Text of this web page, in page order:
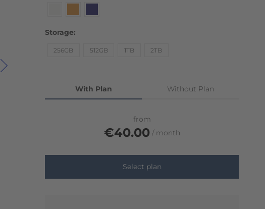
Storage
256GB 512GB 1TB 2TB
With Plan
from
€40.00 month
Select plan
Without Plan